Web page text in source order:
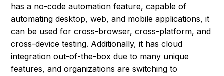
has a no-code automation feature, capable of
automating desktop, web, and mobile applications, it
can be used for cross-browser, cross-platform, and
cross-device testing. Additionally, it has cloud
integration out-of-the-box due to many unique
features, and organizations are switching to